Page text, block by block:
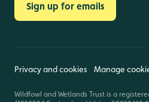
Sign up for emails
Privacy and cookies Manage
Wildfowl and Wetlands Trust is a